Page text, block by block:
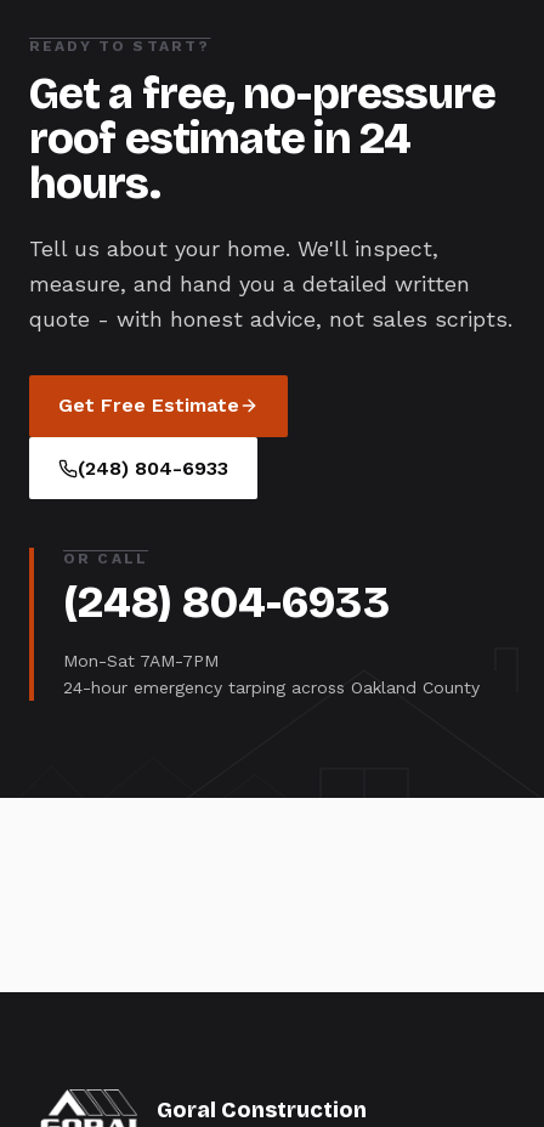
READY TO START?
Get a free, no-pressure
roof estimate in 24
hours.
Tell us about your home. We'll inspect,
measure, and hand you a detailed written
quote - with honest advice, not sales scripts.
Get Free Estimate
(248) 804-6933
OR CALL
(248) 804-6933
Mon-Sat 7AM-7PM
24-hour emergency tarping across Oakland County
Goral Construction